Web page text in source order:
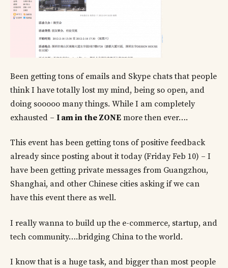
Been getting tons of emails and Skype chats that people
think I have totally lost my mind, being so open, and
doing sooooo many things. While I am completely
exhausted – I am in the ZONE more then ever….
This event has been getting tons of positive feedback
already since posting about it today (Friday Feb 10) – I
have been getting private messages from Guangzhou,
Shanghai, and other Chinese cities asking if we can
have this event there as well.
I really wanna to build up the e-commerce, startup, and
tech community….bridging China to the world.
I know that is a huge task, and bigger than most people